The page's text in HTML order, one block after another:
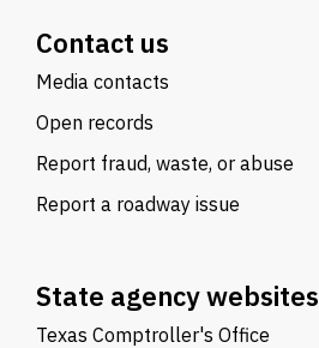
Contact us
Media contacts
Open records
Report fraud, waste, or abuse
Report a roadway issue
State agency websites
Texas Comptroller's Office